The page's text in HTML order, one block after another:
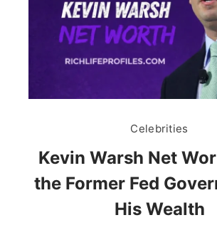
Celebrities
Kevin Warsh Net
the Former Fed
His Wealth